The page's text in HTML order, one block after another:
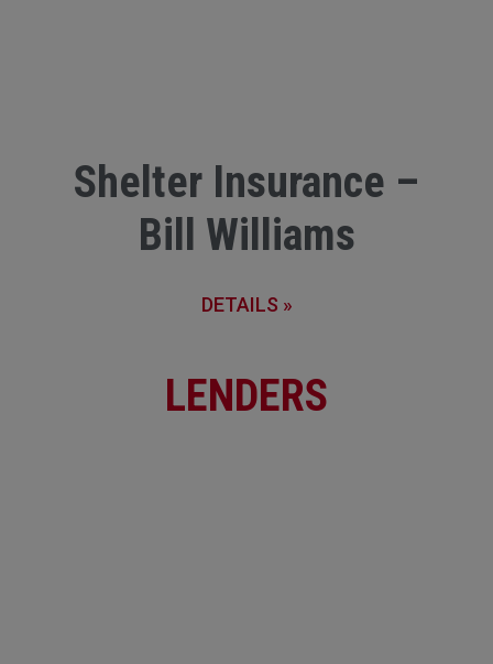
Shelter Insurance –
Bill Williams
DETAILS »
LENDERS